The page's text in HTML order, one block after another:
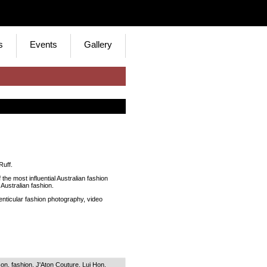
Events Gallery
most influential Australian fashion
fashion.
fashion photography, video
fashion J'Aton Couture Lui Hon